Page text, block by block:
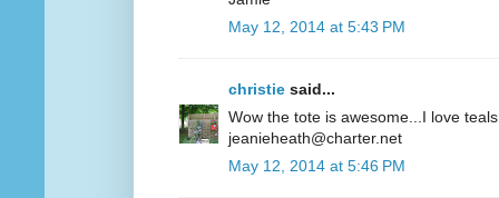
May 12, 2014 at 5:43 PM
christie said...
Wow the tote is awesome...I love
jeanieheath@charter.net
May 12, 2014 at 5:46 PM